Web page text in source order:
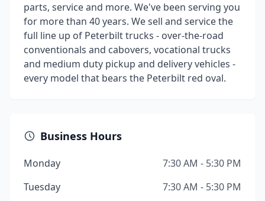
parts, service and more. We've been serving you
for more than 40 years. We sell and service the
full line up of Peterbilt trucks - over-the-road
conventionals and cabovers, vocational trucks
and medium duty pickup and delivery vehicles -
every model that bears the Peterbilt red oval.
Business Hours
Monday
7:30 AM - 5:30 PM
Tuesday
7:30 AM - 5:30 PM